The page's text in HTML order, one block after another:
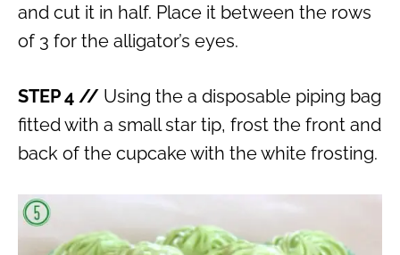
and cut it in half. Place it between the rows
of 3 for the alligator’s eyes.
STEP 4 // Using the a disposable piping bag
fitted with a small star tip, frost the front and
back of the cupcake with the white frosting.